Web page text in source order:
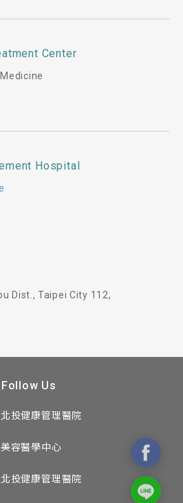
Center
Hospital
Dist., Taipei City 112,
Follow Us
北投健康管理醫院
美容醫學中心
北投健康管理醫院